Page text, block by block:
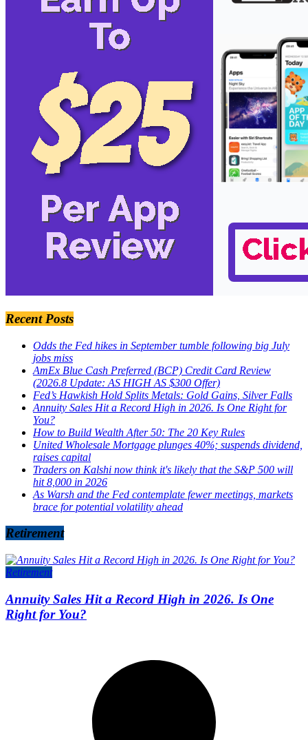
Recent Posts
Odds the Fed hikes in September tumble following big July
jobs miss
AmEx Blue Cash Preferred (BCP) Credit Card Review
(2026.8 Update: AS HIGH AS $300 Offer)
Fed’s Hawkish Hold Splits Metals: Gold Gains, Silver Falls
Annuity Sales Hit a Record High in 2026. Is One Right for
You?
How to Build Wealth After 50: The 20 Key Rules
United Wholesale Mortgage plunges 40%; suspends dividend,
raises capital
Traders on Kalshi now think it's likely that the S&P 500 will
hit 8,000 in 2026
As Warsh and the Fed contemplate fewer meetings, markets
brace for potential volatility ahead
Retirement
Retirement
Annuity Sales Hit a Record High in 2026. Is One
Right for You?